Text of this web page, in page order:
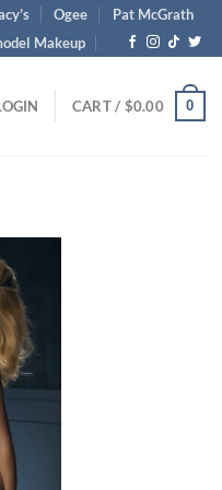
Ogee
Pat McGrath
Makeup
CART / $0.00 0